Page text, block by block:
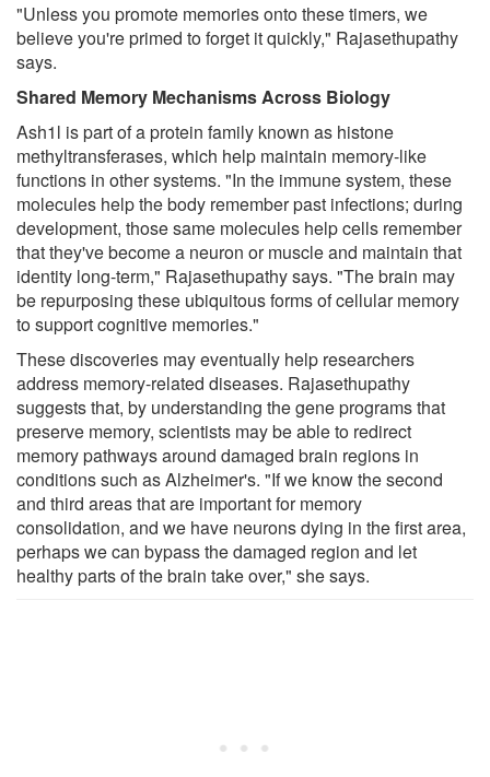
"Unless you promote memories onto these timers, we
believe you're primed to forget it quickly," Rajasethupathy
says.
Shared Memory Mechanisms Across Biology
Ash1l is part of a protein family known as histone
methyltransferases, which help maintain memory-like
functions in other systems. "In the immune system, these
molecules help the body remember past infections; during
development, those same molecules help cells remember
that they've become a neuron or muscle and maintain that
identity long-term," Rajasethupathy says. "The brain may
be repurposing these ubiquitous forms of cellular memory
to support cognitive memories."
These discoveries may eventually help researchers
address memory-related diseases. Rajasethupathy
suggests that, by understanding the gene programs that
preserve memory, scientists may be able to redirect
memory pathways around damaged brain regions in
conditions such as Alzheimer's. "If we know the second
and third areas that are important for memory
consolidation, and we have neurons dying in the first area,
perhaps we can bypass the damaged region and let
healthy parts of the brain take over," she says.